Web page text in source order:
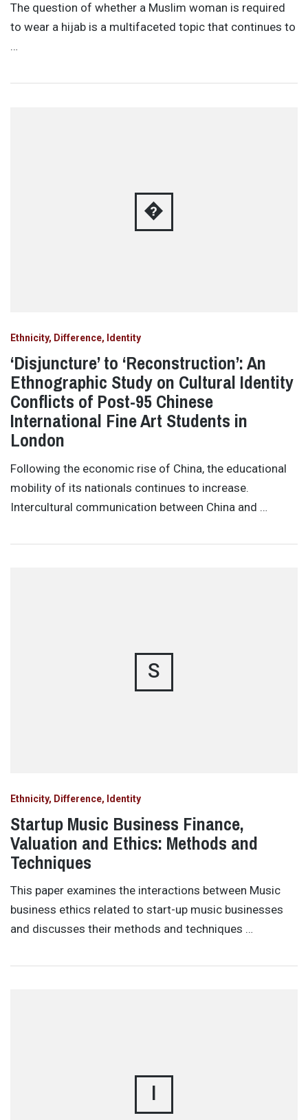
The question of whether a Muslim woman is required
to wear a hijab is a multifaceted topic that continues to
…
�
Ethnicity, Difference, Identity
‘Disjuncture’ to ‘Reconstruction’: An
Ethnographic Study on Cultural Identity
Conflicts of Post-95 Chinese
International Fine Art Students in
London
Following the economic rise of China, the educational
mobility of its nationals continues to increase.
Intercultural communication between China and …
S
Ethnicity, Difference, Identity
Startup Music Business Finance,
Valuation and Ethics: Methods and
Techniques
This paper examines the interactions between Music
business ethics related to start-up music businesses
and discusses their methods and techniques …
I